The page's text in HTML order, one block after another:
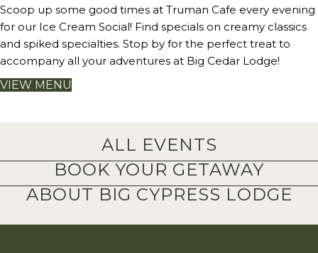
Scoop up some good times at Truman Cafe every evening
for our Ice Cream Social! Find specials on creamy classics
and spiked specialties. Stop by for the perfect treat to
accompany all your adventures at Big Cedar Lodge!
VIEW MENU
ALL EVENTS
BOOK YOUR GETAWAY
ABOUT BIG CYPRESS LODGE